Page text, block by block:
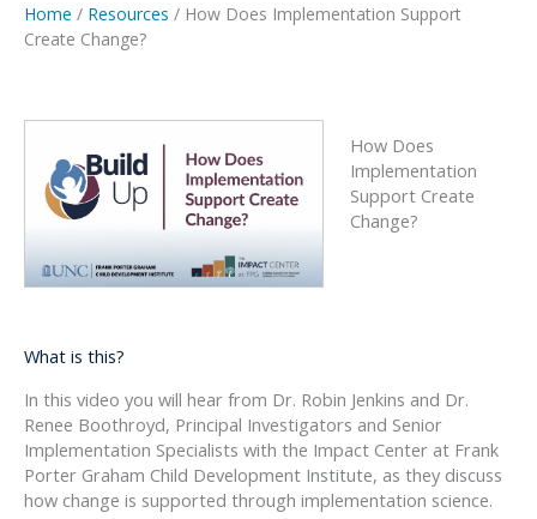
Home / Resources / How Does Implementation Support
Create Change?
How Does
Implementation
Support Create
Change?
What is this?
In this video you will hear from Dr. Robin Jenkins and Dr.
Renee Boothroyd, Principal Investigators and Senior
Implementation Specialists with the Impact Center at Frank
Porter Graham Child Development Institute, as they discuss
how change is supported through implementation science.